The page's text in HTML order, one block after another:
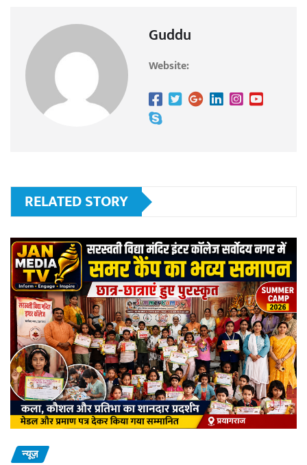
Guddu
Website:
RELATED STORY
न्यूज़